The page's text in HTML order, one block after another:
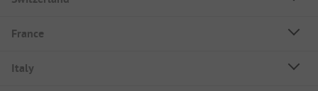
France
Italy